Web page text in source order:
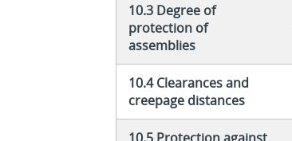
10.3 Degree of
protection of
assemblies
10.4 Clearances and
creepage distances